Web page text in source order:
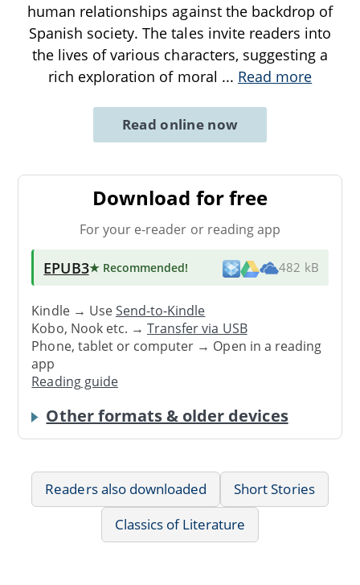
human relationships against the backdrop of
Spanish society. The tales invite readers into
the lives of various characters, suggesting a
rich exploration of moral ... Read more
Read online now
Download for free
For your e-reader or reading app
EPUB3★ Recommended! 482 kB
Kindle → UseSend-to-Kindle
Kobo, Nook etc. →Transfer via USB
Phone, tablet or computer → Open in a reading
app
Reading guide
Other formats & older devices
Readers also downloaded
Short Stories
Classics of Literature